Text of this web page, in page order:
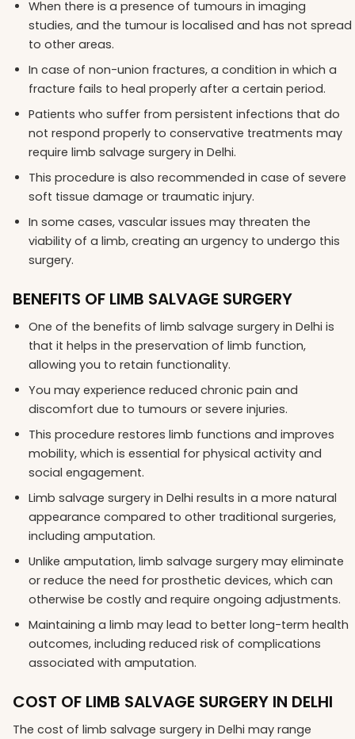
When there is a presence of tumours in imaging
studies, and the tumour is localised and has not spread
to other areas.
In case of non-union fractures, a condition in which a
fracture fails to heal properly after a certain period.
Patients who suffer from persistent infections that do
not respond properly to conservative treatments may
require limb salvage surgery in Delhi.
This procedure is also recommended in case of severe
soft tissue damage or traumatic injury.
In some cases, vascular issues may threaten the
viability of a limb, creating an urgency to undergo this
surgery.
BENEFITS OF LIMB SALVAGE SURGERY
One of the benefits of limb salvage surgery in Delhi is
that it helps in the preservation of limb function,
allowing you to retain functionality.
You may experience reduced chronic pain and
discomfort due to tumours or severe injuries.
This procedure restores limb functions and improves
mobility, which is essential for physical activity and
social engagement.
Limb salvage surgery in Delhi results in a more natural
appearance compared to other traditional surgeries,
including amputation.
Unlike amputation, limb salvage surgery may eliminate
or reduce the need for prosthetic devices, which can
otherwise be costly and require ongoing adjustments.
Maintaining a limb may lead to better long-term health
outcomes, including reduced risk of complications
associated with amputation.
COST OF LIMB SALVAGE SURGERY IN DELHI
The cost of limb salvage surgery in Delhi may range